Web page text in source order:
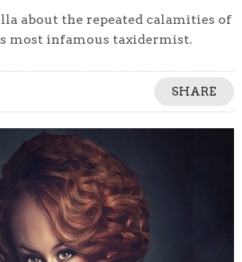
about the repeated calamities of
most infamous taxidermist.
SHARE